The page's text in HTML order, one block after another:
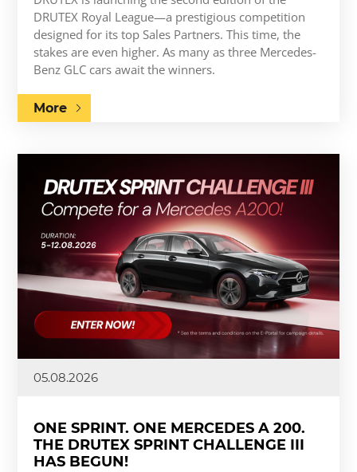
DRUTEX Royal League—a prestigious competition
designed for its top Sales Partners. This time, the
stakes are even higher. As many as three Mercedes-
Benz GLC cars await the winners.
More
05.08.2026
ONE SPRINT. ONE MERCEDES A 200.
THE DRUTEX SPRINT CHALLENGE III
HAS BEGUN!